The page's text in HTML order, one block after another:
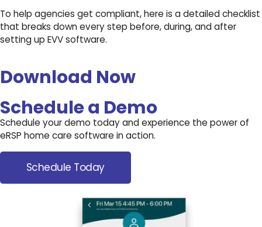
To help agencies get compliant, here is a detailed checklist
that breaks down every step before, during, and after
setting up EVV software.
Download Now
Schedule a Demo
Schedule your demo today and experience the power of
eRSP home care software in action.
Schedule Today